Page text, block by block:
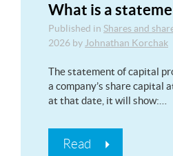
What is a
Published in Shares and
2026 by Johnathan Korchak
The statement of capital
a company’s share capital
at that date, it will show:…
Read